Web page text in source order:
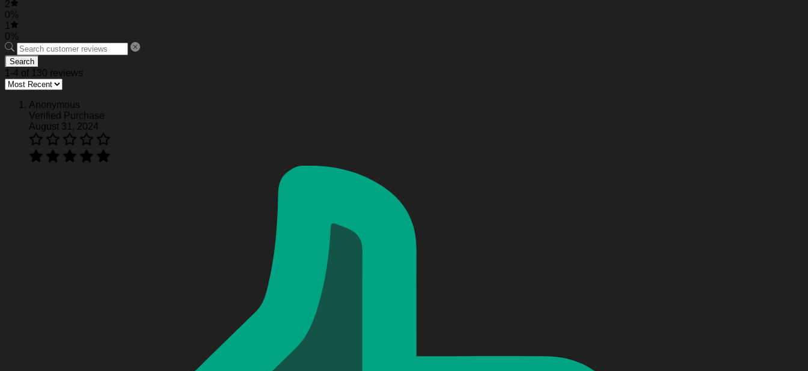
2
0%
1
0%
Search
1-4 of 130 reviews
Anonymous
Verified Purchase
August 31, 2024